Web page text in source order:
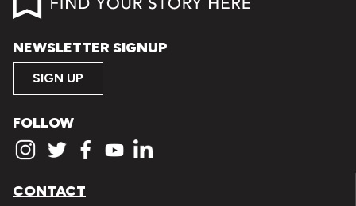
NEWSLETTER SIGNUP
SIGN UP
FOLLOW
CONTACT